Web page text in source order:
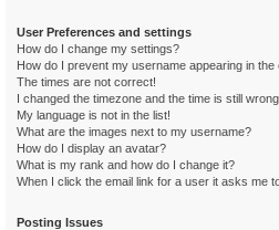
User Preferences and settings
How do I change my settings?
How do I prevent my username appearing in the
The times are not correct!
I changed the timezone and the time is still
My language is not in the list!
What are the images next to my username?
How do I display an avatar?
What is my rank and how do I change it?
When I click the email link for a user it asks me
Posting Issues